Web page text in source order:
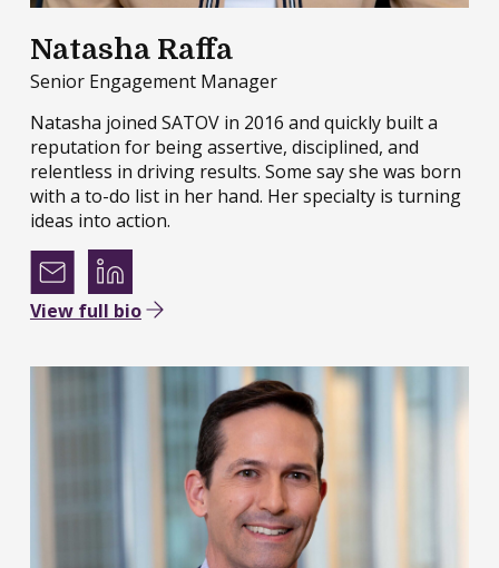
Natasha Raffa
Senior Engagement Manager
Natasha joined SATOV in 2016 and quickly built a
reputation for being assertive, disciplined, and
relentless in driving results. Some say she was born
with a to-do list in her hand. Her specialty is turning
ideas into action.
View full bio